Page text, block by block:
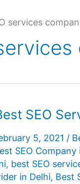
services
SEO
5, 2021 /
SEO Company
, best SEO
in Delhi, Best